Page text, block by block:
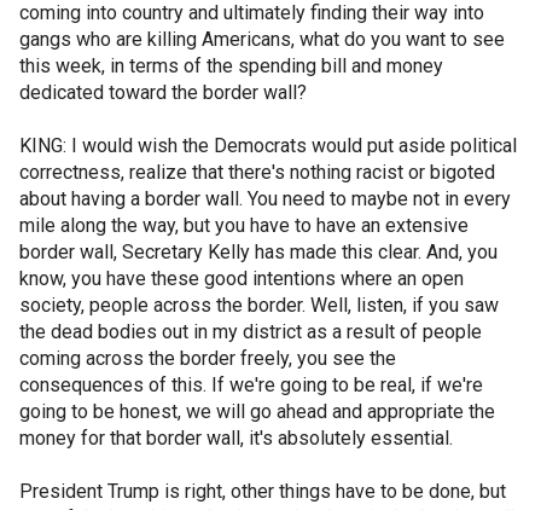
coming into country and ultimately finding their way into
gangs who are killing Americans, what do you want to see
this week, in terms of the spending bill and money
dedicated toward the border wall?
KING: I would wish the Democrats would put aside political
correctness, realize that there's nothing racist or bigoted
about having a border wall. You need to maybe not in every
mile along the way, but you have to have an extensive
border wall, Secretary Kelly has made this clear. And, you
know, you have these good intentions where an open
society, people across the border. Well, listen, if you saw
the dead bodies out in my district as a result of people
coming across the border freely, you see the
consequences of this. If we're going to be real, if we're
going to be honest, we will go ahead and appropriate the
money for that border wall, it's absolutely essential.
President Trump is right, other things have to be done, but